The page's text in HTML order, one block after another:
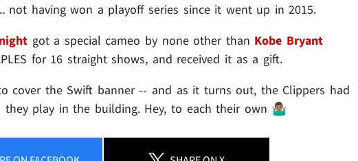
not having won a playoff series since it went up in 2015.
got a special cameo by none other than Kobe Bryant
for 16 straight shows, and received it as a gift.
cover the Swift banner -- and as it turns out, the Clippers had
play in the building. Hey, to each their own 🤷🏽‍♂️